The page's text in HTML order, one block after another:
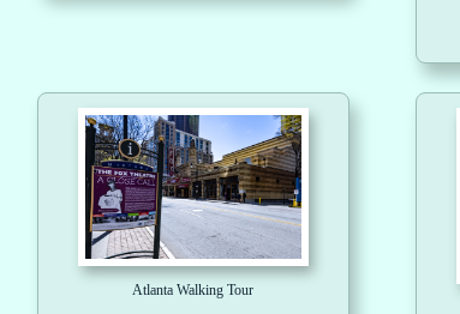
Atlanta Walking Tour